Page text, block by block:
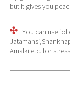
but it gives you
You can use
Amalki etc. for